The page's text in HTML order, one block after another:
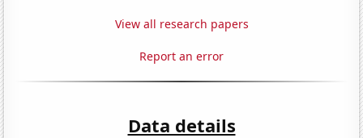
View all research papers
Report an error
Data details